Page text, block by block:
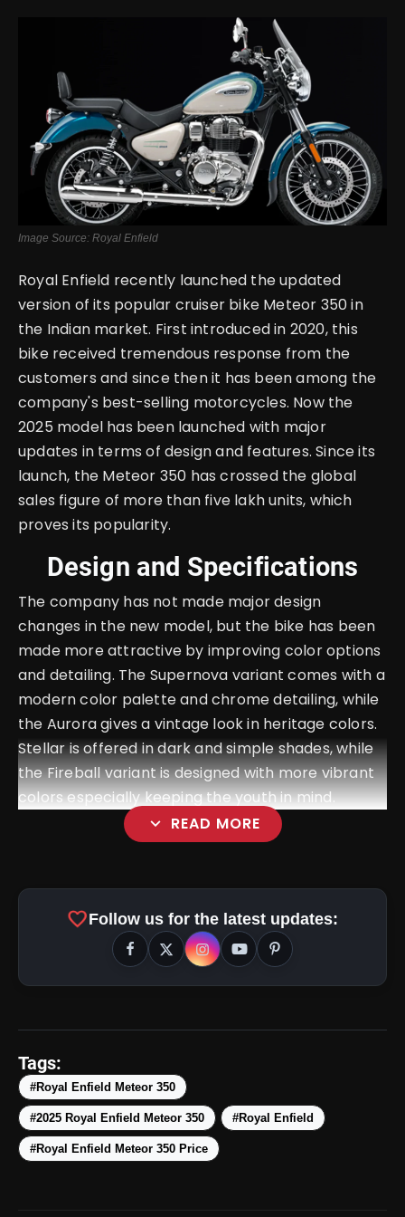
Image Source: Royal Enfield
Royal Enfield recently launched the updated
version of its popular cruiser bike Meteor 350 in
the Indian market. First introduced in 2020, this
bike received tremendous response from the
customers and since then it has been among the
company's best-selling motorcycles. Now the
2025 model has been launched with major
updates in terms of design and features. Since its
launch, the Meteor 350 has crossed the global
sales figure of more than five lakh units, which
proves its popularity.
Design and Specifications
The company has not made major design
changes in the new model, but the bike has been
made more attractive by improving color options
and detailing. The Supernova variant comes with a
modern color palette and chrome detailing, while
the Aurora gives a vintage look in heritage colors.
Stellar is offered in dark and simple shades, while
the Fireball variant is designed with more vibrant
colors especially keeping the youth in mind.
expand_more READ MORE
amp_stories
photo_library Top 5 Latest Smartphones
Under ₹50,000
favoriteFollow us for the latest updates:
Tags:
#Royal Enfield Meteor 350
#2025 Royal Enfield Meteor 350 #Royal Enfield
#Royal Enfield Meteor 350 Price